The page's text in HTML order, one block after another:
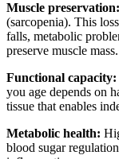
Muscle preservation:
(sarcopenia). This
falls, metabolic
preserve muscle mass.
Functional capacity:
you age depends on
tissue that enables
Metabolic health:
blood sugar